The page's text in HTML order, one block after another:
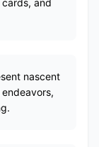
and
nascent